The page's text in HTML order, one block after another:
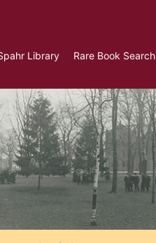
Library Rare Book Search